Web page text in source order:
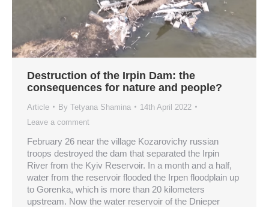
Destruction of the Irpin Dam: the
consequences for nature and people?
Article By Tetyana Shamina
14th April 2022
Leave a comment
February 26 near the village Kozarovichy russian
troops destroyed the dam that separated the Irpin
River from the Kyiv Reservoir. In a month and a half,
water from the reservoir flooded the Irpen floodplain up
to Gorenka, which is more than 20 kilometers
upstream. Now the water reservoir of the Dnieper